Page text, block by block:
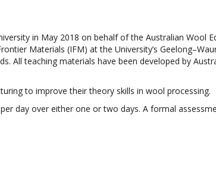
in May 2018 on behalf of the Australian Wool
Materials (IFM) at the University’s
All teaching materials have been developed by
to improve their theory skills in wool processing.
day over either one or two days. A formal